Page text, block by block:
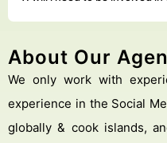
About Our
We only work with experienced team. With 10 years of
experience in the Social
globally & cook islands,